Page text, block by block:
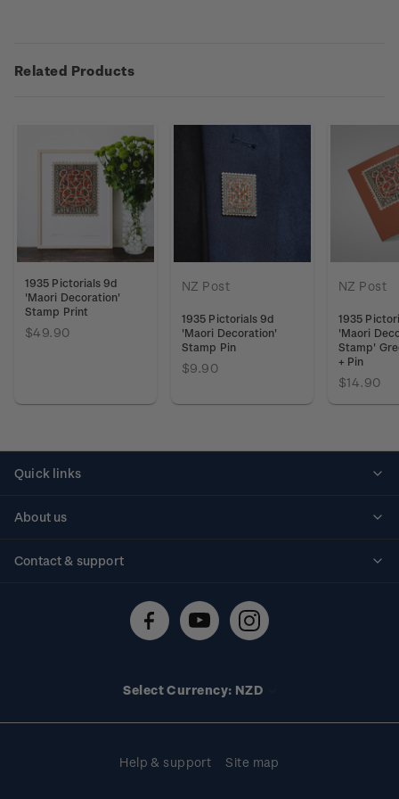
Related Products
1935 Pictorials 9d
'Maori Decoration'
Stamp Print
$49.90
NZ Post
1935 Pictorials 9d
'Maori Decoration'
Stamp Pin
$9.90
NZ Post
1935
'Maori
Stamp'
+ Pin
$14.90
Quick links
About us
Contact & support
Technical difficulties
Select Currency: NZD
Help & support Site map